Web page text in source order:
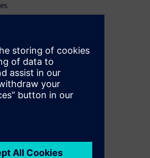
Pietro
and
said
leader in
will help
prototyping